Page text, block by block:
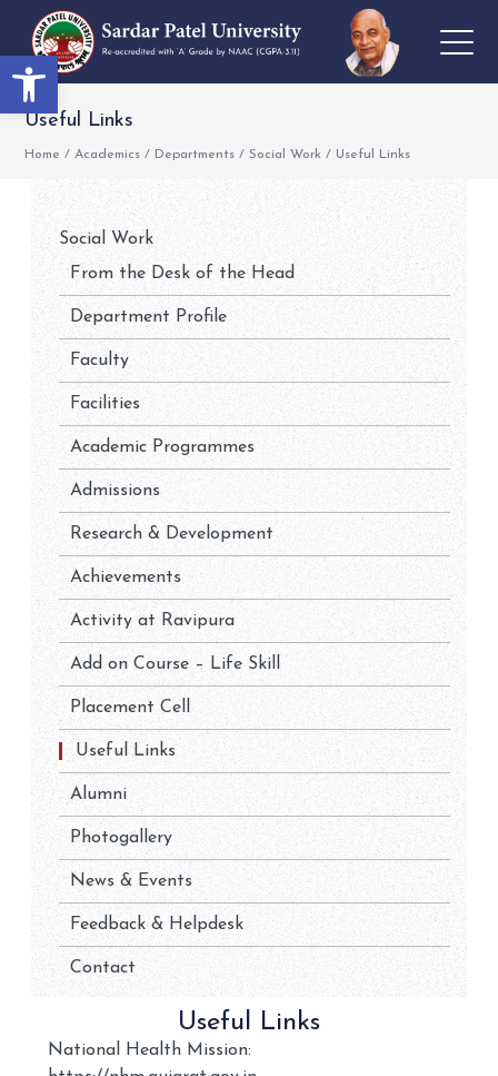
Open toolbar
Useful Links
Home / Academics / Departments / Social Work / Useful Links
Social Work
From the Desk of the Head
Department Profile
Faculty
Facilities
Academic Programmes
Admissions
Research & Development
Achievements
Activity at Ravipura
Add on Course – Life Skill
Placement Cell
Useful Links
Alumni
Photogallery
News & Events
Feedback & Helpdesk
Contact
Useful Links
National Health Mission: